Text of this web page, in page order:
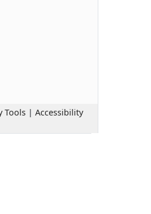
Tools | Accessibility